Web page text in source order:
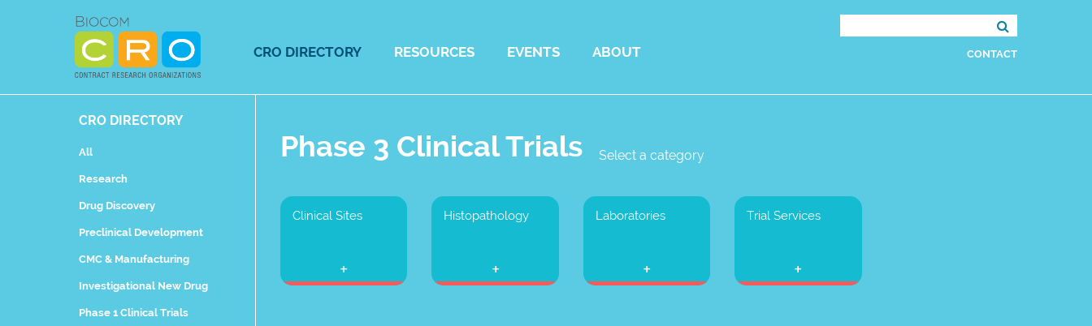
CRO DIRECTORY RESOURCES EVENTS ABOUT CONTACT
CRO DIRECTORY
All
Research
Drug Discovery
Preclinical Development
CMC & Manufacturing
Investigational New Drug
Phase 1 Clinical Trials
Phase 3 Clinical Trials Select a category
Clinical Sites Histopathology Laboratories Trial Services